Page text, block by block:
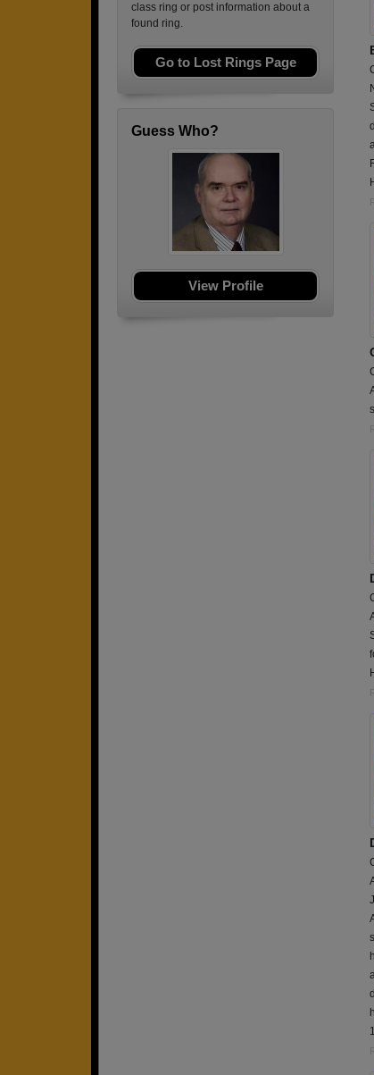
class ring or post information about a
found ring.
Go to Lost Rings Page
Guess Who?
View Profile